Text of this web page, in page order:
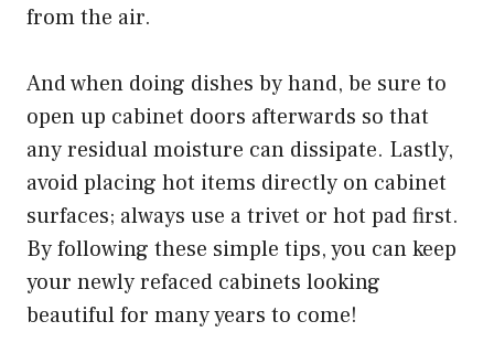
from the air.
And when doing dishes by hand, be sure to
open up cabinet doors afterwards so that
any residual moisture can dissipate. Lastly,
avoid placing hot items directly on cabinet
surfaces; always use a trivet or hot pad first.
By following these simple tips, you can keep
your newly refaced cabinets looking
beautiful for many years to come!